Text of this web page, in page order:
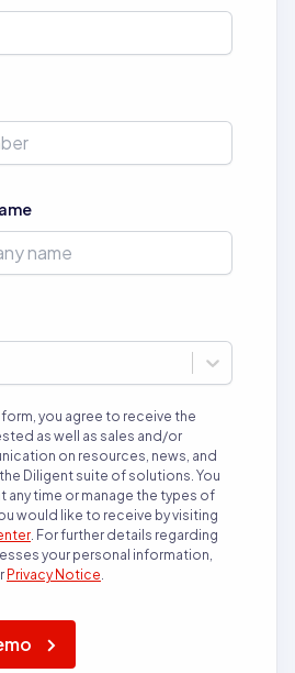
you agree to receive the
as well as sales and/or
on resources, news, and
Diligent suite of solutions. You
any time or manage the types of
would like to receive by visiting
For further details regarding
your personal information,
Privacy Notice